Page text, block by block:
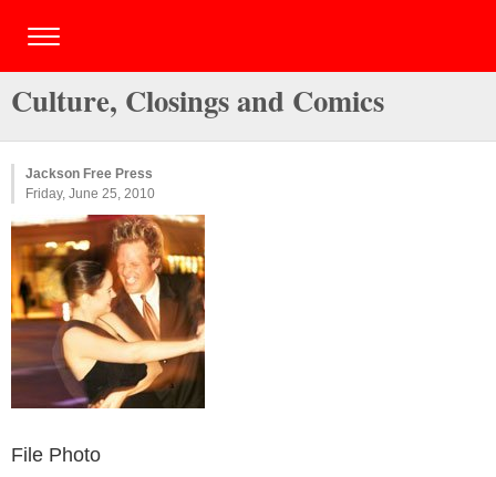
Culture, Closings and Comics
Jackson Free Press
Friday, June 25, 2010
File Photo